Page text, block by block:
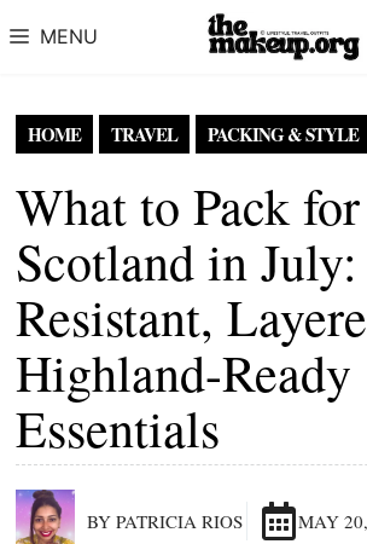
MENU
HOME TRAVEL PACKING & STYLE
What to Pack for
Scotland in
Resistant,
Highland-Ready
Essentials
BY PATRICIA RIOS MAY